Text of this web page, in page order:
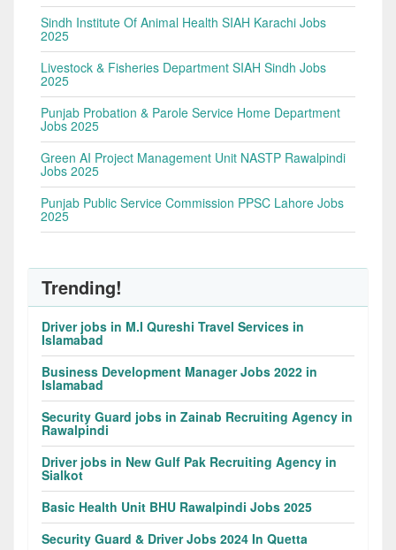
Sindh Institute Of Animal Health SIAH Karachi Jobs
2025
Livestock & Fisheries Department SIAH Sindh Jobs
2025
Punjab Probation & Parole Service Home Department
Jobs 2025
Green AI Project Management Unit NASTP Rawalpindi
Jobs 2025
Punjab Public Service Commission PPSC Lahore Jobs
2025
Trending!
Driver jobs in M.I Qureshi Travel Services in
Islamabad
Business Development Manager Jobs 2022 in
Islamabad
Security Guard jobs in Zainab Recruiting Agency in
Rawalpindi
Driver jobs in New Gulf Pak Recruiting Agency in
Sialkot
Basic Health Unit BHU Rawalpindi Jobs 2025
Security Guard & Driver Jobs 2024 In Quetta